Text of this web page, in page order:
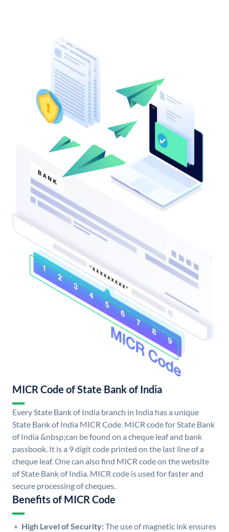
MICR Code of State Bank of India
Every State Bank of India branch in India has a unique
State Bank of India MICR Code. MICR code for State Bank
of India &nbsp;can be found on a cheque leaf and bank
passbook. It is a 9 digit code printed on the last line of a
cheque leaf. One can also find MICR code on the website
of State Bank of India. MICR code is used for faster and
secure processing of cheques.
Benefits of MICR Code
High Level of Security:The use of magnetic ink ensures